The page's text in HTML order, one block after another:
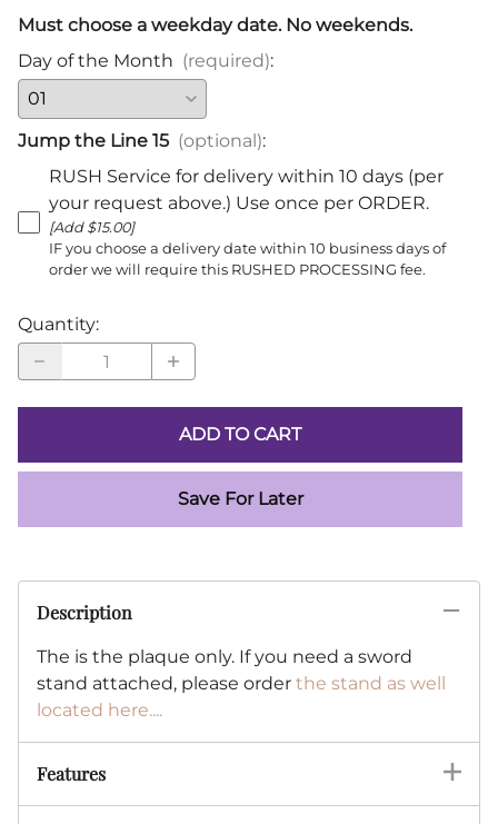
Must choose a weekday date. No weekends.
Day of the Month (required):
Jump the Line 15 (optional):
RUSH Service for delivery within 10 days (per
your request above.) Use once per ORDER.
[Add $15.00]
IF you choose a delivery date within 10 business days of
order we will require this RUSHED PROCESSING fee.
Quantity:
ADD TO CART
Save For Later
Description
The is the plaque only. If you need a sword
stand attached, please order the stand as well
located here....
Features